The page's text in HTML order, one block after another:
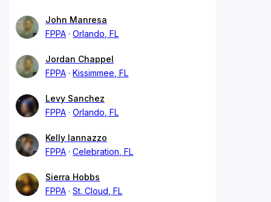
John Manresa
FPPA
Orlando, FL
Jordan Chappel
FPPA
Kissimmee, FL
Levy Sanchez
FPPA
Orlando, FL
Kelly Iannazzo
FPPA
Celebration, FL
Sierra Hobbs
FPPA
St. Cloud, FL